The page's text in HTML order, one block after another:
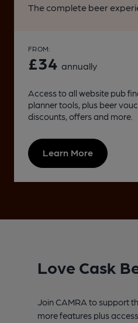
The complete beer
FROM:
£34 annually
Access to all website pub
planner tools, plus beer
discounts, offers and more.
Learn More
Love Cask
Join CAMRA to support
more features plus